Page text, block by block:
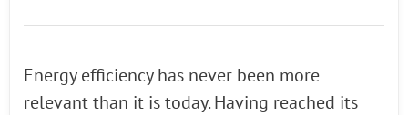
Energy efficiency has never been more
relevant than it is today. Having reached its